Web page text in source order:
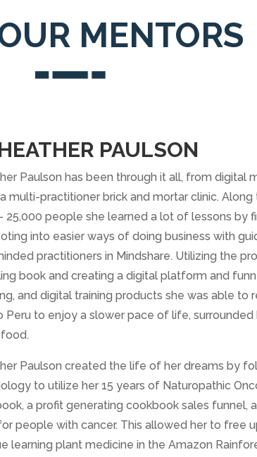
MENTORS
PAULSON
Paulson has been through it all, from digital
multi-practitioner brick and mortar clinic.
25,000 people she learned a lot of lessons by
into easier ways of doing business with
practitioners in Mindshare. Utilizing the
book and creating a digital platform and
and digital training products she was able to
Peru to enjoy a slower pace of life,
Paulson created the life of her dreams by
to utilize her 15 years of Naturopathic
a profit generating cookbook sales funnel,
people with cancer. This allowed her to free
learning plant medicine in the Amazon